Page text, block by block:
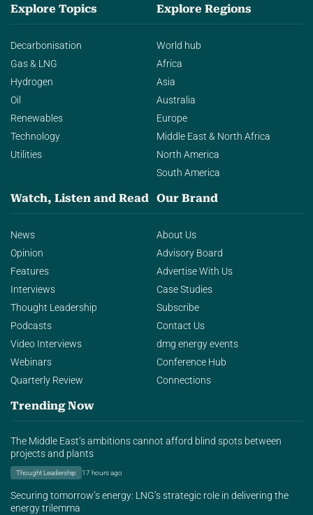
Explore Topics
Decarbonisation
Gas & LNG
Hydrogen
Oil
Renewables
Technology
Utilities
Explore Regions
World hub
Africa
Asia
Australia
Europe
Middle East & North Africa
North America
South America
Watch, Listen and Read
News
Opinion
Features
Interviews
Thought Leadership
Podcasts
Video Interviews
Webinars
Quarterly Review
Our Brand
About Us
Advisory Board
Advertise With Us
Case Studies
Subscribe
Contact Us
dmg energy events
Conference Hub
Connections
Trending Now
The Middle East’s ambitions cannot afford blind spots between
projects and plants
Thought Leadership 17 hours ago
Securing tomorrow’s energy: LNG’s strategic role in delivering the
energy trilemma